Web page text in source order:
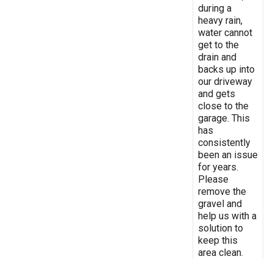
during a
heavy rain,
water cannot
get to the
drain and
backs up into
our driveway
and gets
close to the
garage. This
has
consistently
been an issue
for years.
Please
remove the
gravel and
help us with a
solution to
keep this
area clean.